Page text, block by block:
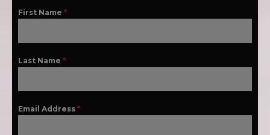
First Name *
Last Name *
Email Address *